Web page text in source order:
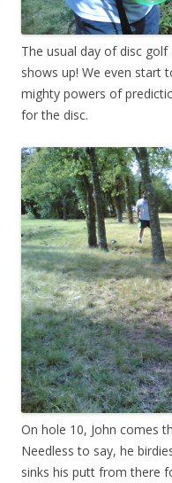
The usual day of disc golf
shows up! We even start
mighty powers of
for the disc.
On hole 10, John comes
Needless to say, he
sinks his putt from there